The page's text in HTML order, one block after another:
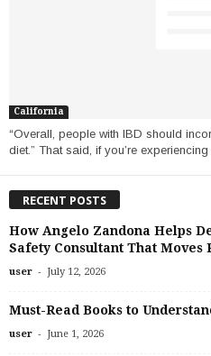
California
“Overall, people with IBD should
diet.” That said, if you’re experiencing
RECENT POSTS
How Angelo Zandona Helps
Safety Consultant That Moves
user - July 12, 2026
Must-Read Books to
user - June 1, 2026